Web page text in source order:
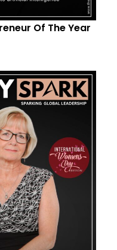
Of The Year